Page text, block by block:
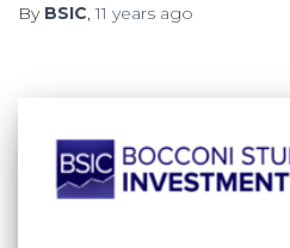
By BSIC,11 years ago